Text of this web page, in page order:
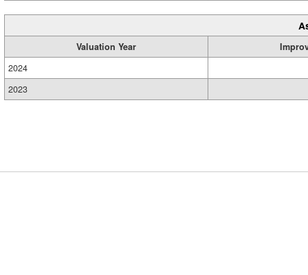
Valuation Year
2024
2023